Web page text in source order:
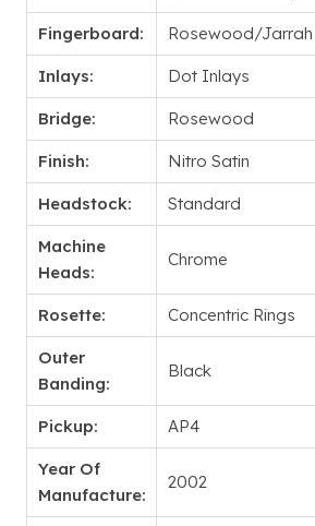
Fingerboard: Rosewood/Jarrah
Inlays: Dot Inlays
Bridge: Rosewood
Finish: Nitro Satin
Headstock: Standard
Machine
Heads:
Chrome
Rosette: Concentric Rings
Outer
Banding:
Black
Pickup: AP4
Year Of
Manufacture:
2002